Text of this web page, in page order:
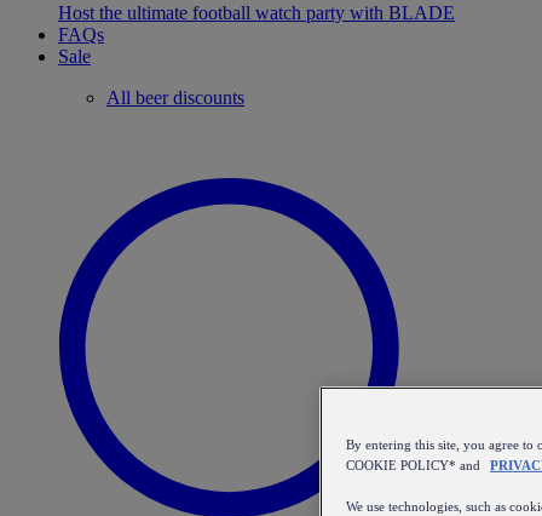
Host the ultimate football watch party with BLADE
FAQs
Sale
All beer discounts
By entering this site, you agree to
COOKIE POLICY* and
We use technologies, such as